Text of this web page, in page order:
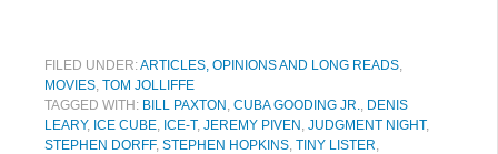
FILED UNDER:ARTICLES, OPINIONS AND LONG READS,
MOVIES, TOM JOLLIFFE
TAGGED WITH: BILL PAXTON , CUBA GOODING JR., DENIS
LEARY, ICE CUBE, ICE-T, JEREMY PIVEN , JUDGMENT NIGHT,
STEPHEN DORFF, STEPHEN HOPKINS, TINY LISTER,